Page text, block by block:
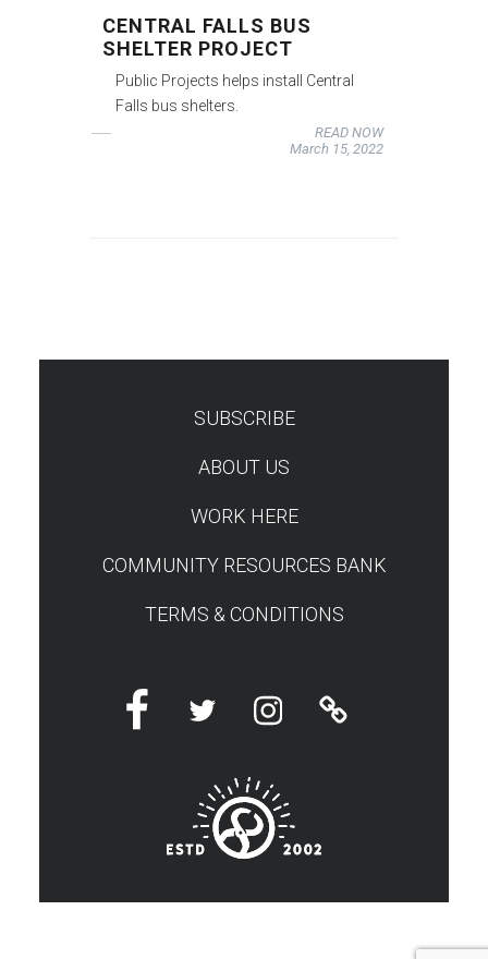
CENTRAL FALLS BUS
SHELTER PROJECT
Public Projects helps install Central
Falls bus shelters.
READ NOW
March 15, 2022
SUBSCRIBE
ABOUT US
WORK HERE
COMMUNITY RESOURCES BANK
TERMS & CONDITIONS
FacebookTwitter InstagramLinktree